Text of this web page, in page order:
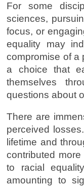
For some
sciences,
focus, or
equality may
compromise of a
a choice that
themselves
questions about
There are
perceived
lifetime and
contributed
to racial
amounting to